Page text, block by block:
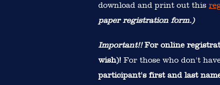
download and print out this
paper registration form.)
Important!!For online
wish)! For those who don't
participant's first and last